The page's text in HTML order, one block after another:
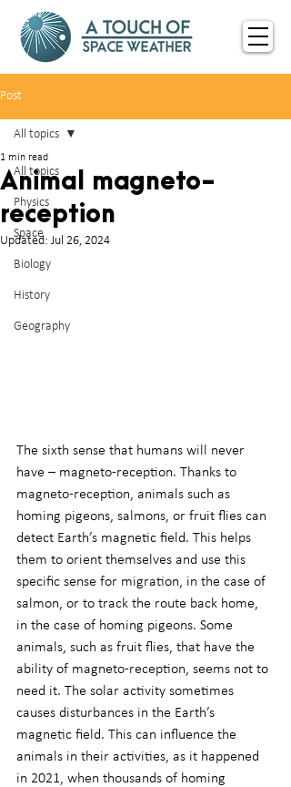
Post
All topics
Physics
Space
Biology
History
Geography
All topics
Animal magneto-
reception
1 min read
Updated: Jul 26, 2024
The sixth sense that humans will never
have – magneto-reception. Thanks to
magneto-reception, animals such as
homing pigeons, salmons, or fruit flies can
detect Earth’s magnetic field. This helps
them to orient themselves and use this
specific sense for migration, in the case of
salmon, or to track the route back home,
in the case of homing pigeons. Some
animals, such as fruit flies, that have the
ability of magneto-reception, seems not to
need it. The solar activity sometimes
causes disturbances in the Earth’s
magnetic field. This can influence the
animals in their activities, as it happened
in 2021, when thousands of homing